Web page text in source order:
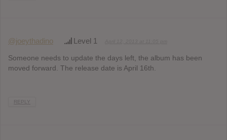
@joeythadino Level 1
Someone needs to update the days left, the album has been
moved forward. The release date is April 16th.
REPLY